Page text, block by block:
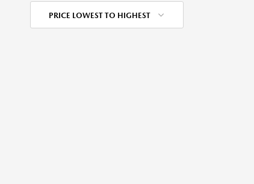
PRICE LOWEST TO HIGHEST